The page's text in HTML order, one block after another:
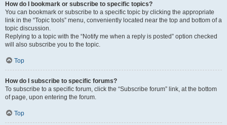
How do I bookmark or subscribe to specific topics?
You can bookmark or subscribe to a specific topic by clicking the appropriate
link in the “Topic tools” menu, conveniently located near the top and bottom of a
topic discussion.
Replying to a topic with the “Notify me when a reply is posted” option checked
will also subscribe you to the topic.
Top
How do I subscribe to specific forums?
To subscribe to a specific forum, click the “Subscribe forum” link, at the bottom
of page, upon entering the forum.
Top